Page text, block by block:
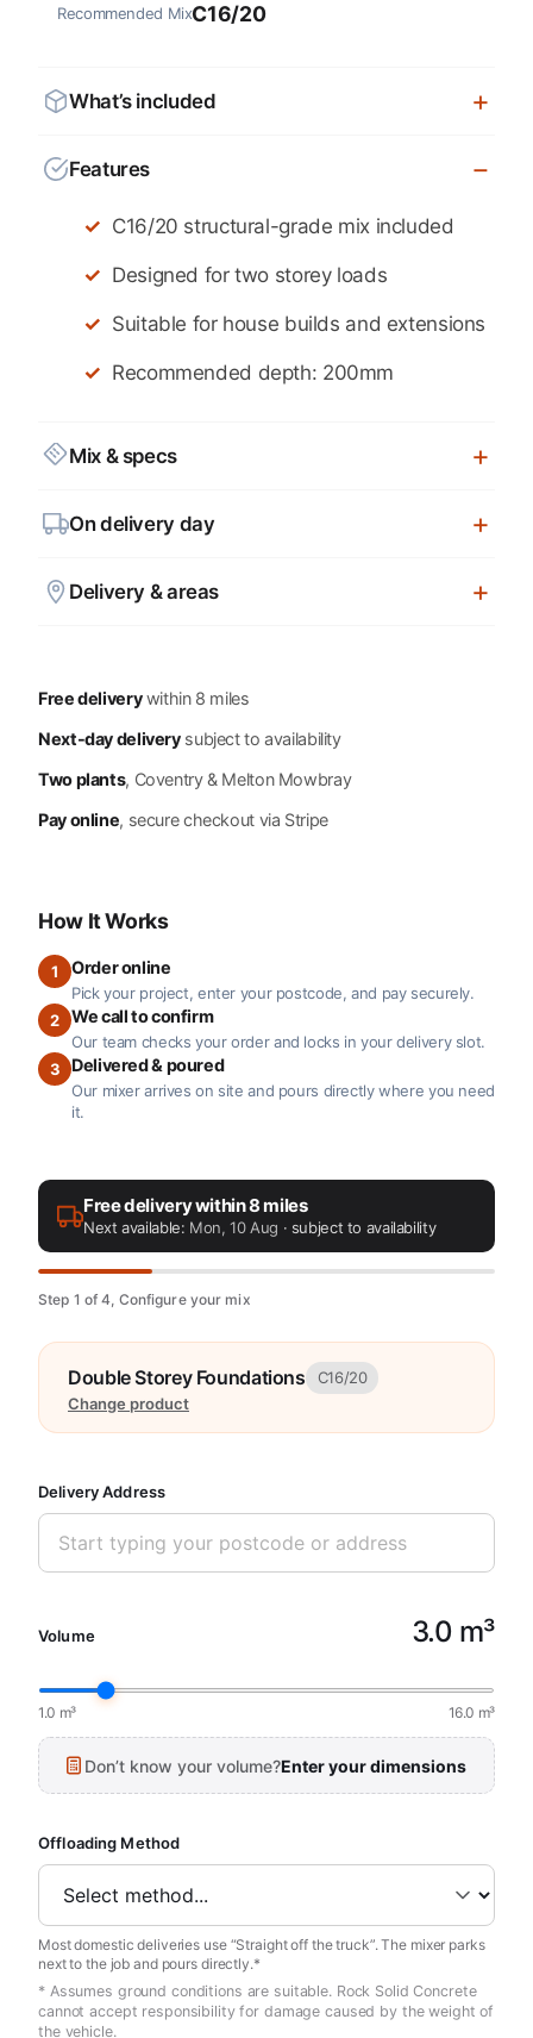
Recommended MixC16/20
What’s included
Features
C16/20 structural-grade mix included
Designed for two storey loads
Suitable for house builds and extensions
Recommended depth: 200mm
Mix & specs
On delivery day
Delivery & areas
Free deliverywithin 8 miles
Next-day deliverysubject to availability
Two plants, Coventry & Melton Mowbray
Pay online, secure checkout via Stripe
How It Works
1 Order online
Pick your project, enter your postcode, and pay securely.
2
We call to confirm
Our team checks your order and locks in your delivery slot.
3
Delivered & poured
Our mixer arrives on site and pours directly where you need
it.
Free delivery within 8 miles
Next available: Mon, 10 Aug · subject to availability
Step 1 of 4, Configure your mix
Double Storey Foundations
C16/20
Change product
Delivery Address
Volume 3.0 m³
1.0 m³ 16.0 m³
Don’t know your volume?Enter your dimensions
Offloading Method
Most domestic deliveries use “Straight off the truck”. The mixer parks
next to the job and pours directly.*
* Assumes ground conditions are suitable. Rock Solid Concrete
cannot accept responsibility for damage caused by the weight of
the vehicle.